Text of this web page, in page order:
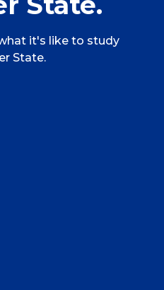
it's like to study
State.